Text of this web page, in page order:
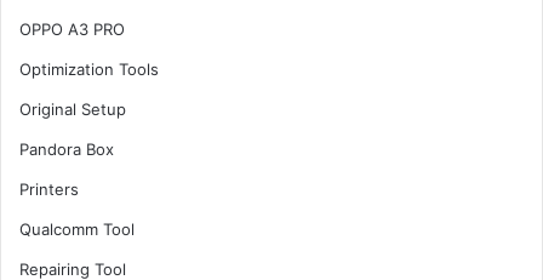
OPPO A3 PRO
Optimization Tools
Original Setup
Pandora Box
Printers
Qualcomm Tool
Repairing Tool